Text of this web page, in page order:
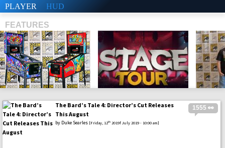
PLAYER HUD
FEATURES
SHS 1555 👀
The Bard’s Tale 4: Director’s Cut Releases
This August
by Duke Searles [Friday, 12th 2019f July 2019 - 10:00 am]